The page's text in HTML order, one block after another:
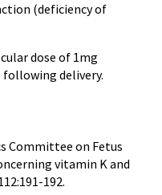
(deficiency of
dose of 1mg
delivery.
Committee on Fetus
vitamin K and
192.